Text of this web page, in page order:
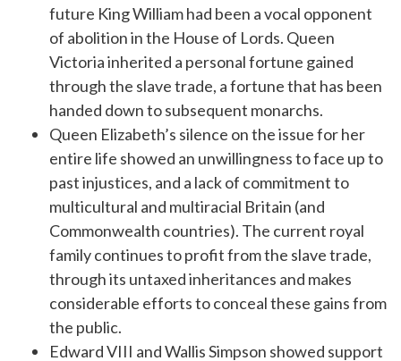
future King William had been a vocal opponent
of abolition in the House of Lords. Queen
Victoria inherited a personal fortune gained
through the slave trade, a fortune that has been
handed down to subsequent monarchs.
Queen Elizabeth’s silence on the issue for her
entire life showed an unwillingness to face up to
past injustices, and a lack of commitment to
multicultural and multiracial Britain (and
Commonwealth countries). The current royal
family continues to profit from the slave trade,
through its untaxed inheritances and makes
considerable efforts to conceal these gains from
the public.
Edward VIII and Wallis Simpson showed support